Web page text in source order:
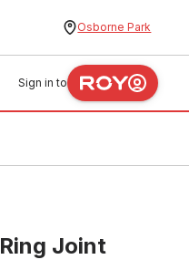
Osborne Park
Sign in to
Joint